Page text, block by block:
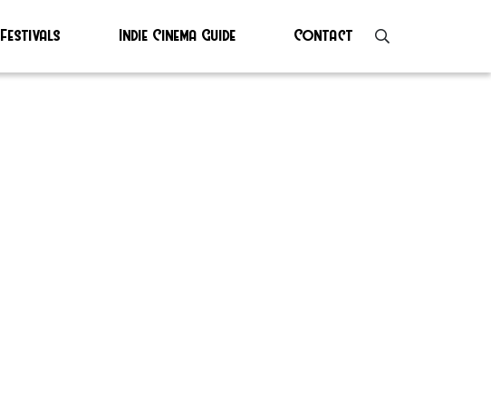
Festivals Indie Cinema Guide Contact